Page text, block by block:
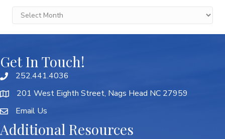
Archives
Get In Touch!
252.441.4036
201 West Eighth Street, Nags Head NC 27959
Email Us
Additional Resources